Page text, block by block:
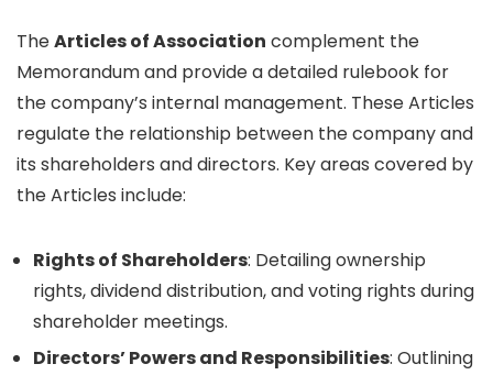
TheArticles of Association complement the
Memorandum and provide a detailed rulebook for
the company’s internal management. These Articles
regulate the relationship between the company and
its shareholders and directors. Key areas covered by
the Articles include:
Rights of Shareholders: Detailing ownership
rights, dividend distribution, and voting rights during
shareholder meetings.
Directors’ Powers and Responsibilities: Outlining